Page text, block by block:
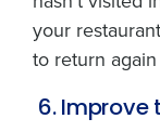
your
to return
6. Improve